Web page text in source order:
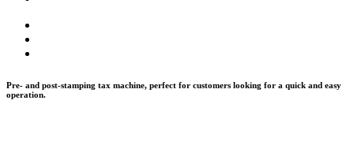
Pre- and post-stamping tax machine, perfect for customers looking for a quick and easy
operation.